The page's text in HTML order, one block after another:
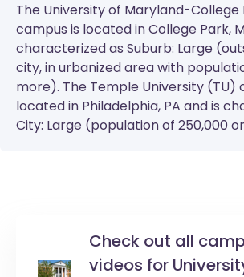
The University of Maryland-College
campus is located in College Park,
characterized as Suburb: Large
city, in urbanized area with
more). The Temple University (TU)
located in Philadelphia, PA and is
City: Large (population of 250,000
Check out all
videos for